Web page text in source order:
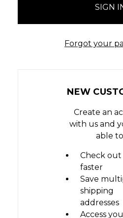
Forgot your
NEW
Create an
with us and
able
Check out
faster
Save
shipping
addresses
Access